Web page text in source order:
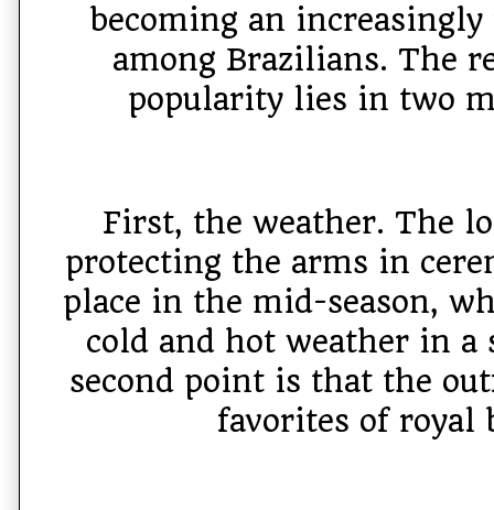
becoming an
among Brazilians. The
popularity lies in two
First, the weather. The
protecting the arms in
place in the mid-season,
cold and hot weather in a
second point is that the
favorites of royal